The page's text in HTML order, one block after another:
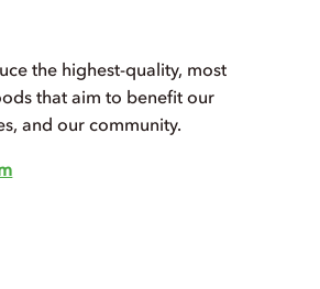
the highest-quality, most
that aim to benefit our
and our community.